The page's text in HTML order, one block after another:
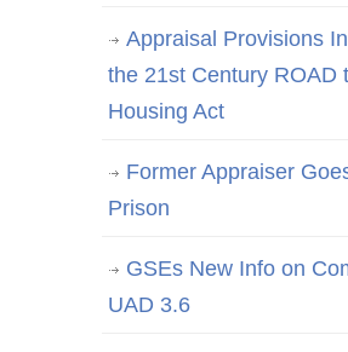
Appraisal Provisions
the 21st Century ROAD
Housing Act
Former Appraiser
Prison
GSEs New Info on
UAD 3.6